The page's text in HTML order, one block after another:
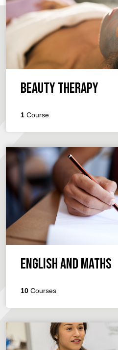
Beauty Therapy
1 Course
English and Maths
10 Courses